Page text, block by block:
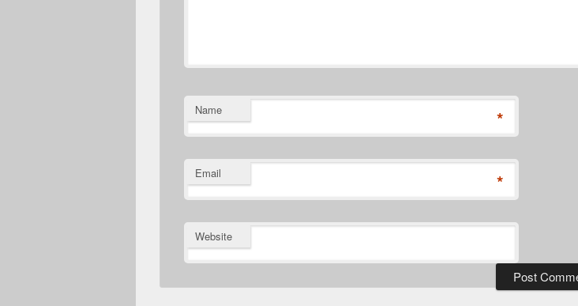
Name *
Email *
Website